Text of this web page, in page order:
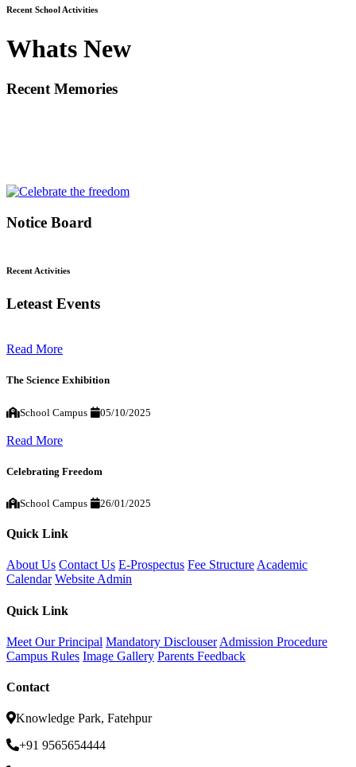
Recent School Activities
Whats New
Recent Memories
Notice Board
Recent Activities
Leteast Events
Read More
The Science Exhibition
School Campus 05/10/2025
Read More
Celebrating Freedom
School Campus 26/01/2025
Quick Link
About Us Contact Us E-Prospectus Fee Structure Academic
Calendar Website Admin
Quick Link
Meet Our Principal Mandatory Disclouser Admission Procedure
Campus Rules Image Gallery Parents Feedback
Contact
Knowledge Park, Fatehpur
+91 9565654444